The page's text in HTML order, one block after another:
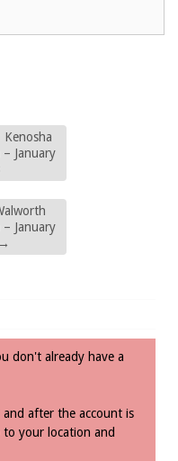
January
January
→
don't already have a
after the account is
your location and